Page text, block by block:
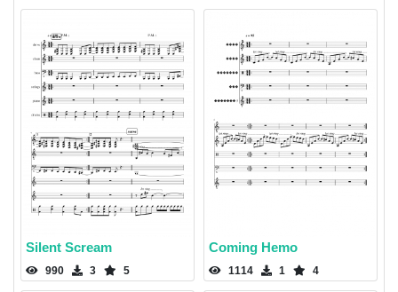
Silent Scream
990 3 5
Coming Hemo
1114 1 4